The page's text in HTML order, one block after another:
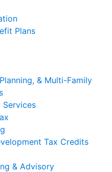
Plans
& Multi-Family
Services
Tax Credits
& Advisory